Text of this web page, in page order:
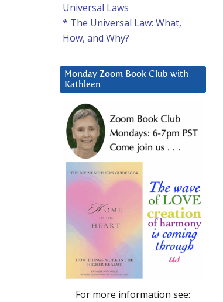
Universal Laws
* The Universal Law: What,
How, and Why?
Monday Zoom Book Club with
Kathleen
For more information see: